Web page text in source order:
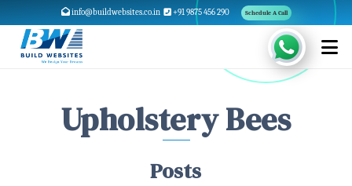
info@buildwebsites.co.in +91 9875 456 290 Schedule A Call
Upholstery Bees
Posts